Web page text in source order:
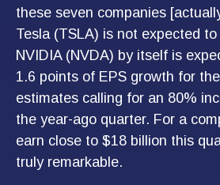
these seven companies
Tesla (TSLA) is not expected
NVIDIA (NVDA) by itself is
1.6 points of EPS growth for
estimates calling for an 80%
the year-ago quarter. For a
earn close to $18 billion this
truly remarkable.